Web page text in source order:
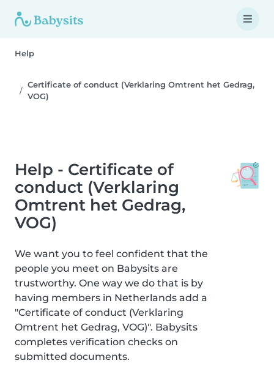
Help
Certificate of conduct (Verklaring Omtrent het Gedrag,
VOG)
Help - Certificate of
conduct (Verklaring
Omtrent het Gedrag,
VOG)
We want you to feel confident that the
people you meet on Babysits are
trustworthy. One way we do that is by
having members in Netherlands add a
"Certificate of conduct (Verklaring
Omtrent het Gedrag, VOG)". Babysits
completes verification checks on
submitted documents.